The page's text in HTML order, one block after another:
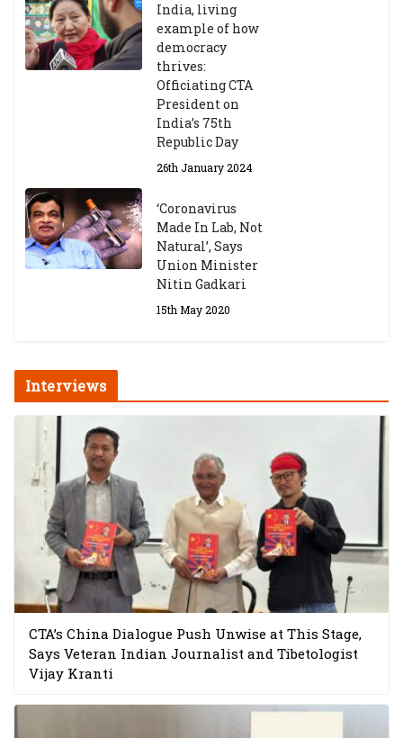
India, living
example of how
democracy
thrives:
Officiating CTA
President on
India’s 75th
Republic Day
26th January 2024
‘Coronavirus
Made In Lab, Not
Natural’, Says
Union Minister
Nitin Gadkari
15th May 2020
Interviews
CTA’s China Dialogue Push Unwise at This Stage,
Says Veteran Indian Journalist and Tibetologist
Vijay Kranti